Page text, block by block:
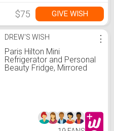
$75 GIVE WISH
DREW'S WISH
Paris Hilton Mini
Refrigerator and Personal
Beauty Fridge, Mirrored
Liter, White
⋮